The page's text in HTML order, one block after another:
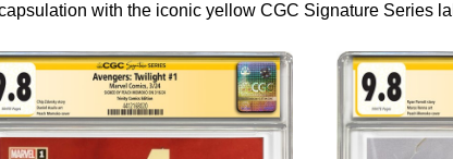
with the iconic yellow CGC Signature Series